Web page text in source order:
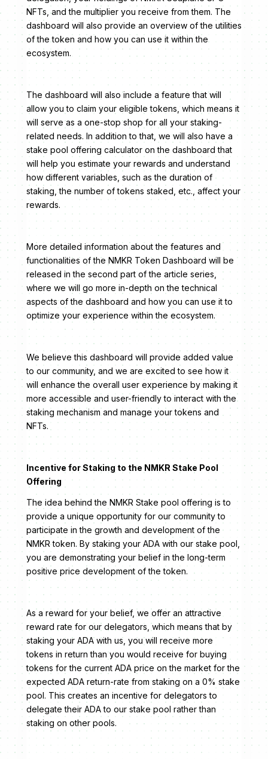
NFTs, and the multiplier you receive from them. The
dashboard will also provide an overview of the utilities
of the token and how you can use it within the
ecosystem.
The dashboard will also include a feature that will
allow you to claim your eligible tokens, which means it
will serve as a one-stop shop for all your staking-
related needs. In addition to that, we will also have a
stake pool offering calculator on the dashboard that
will help you estimate your rewards and understand
how different variables, such as the duration of
staking, the number of tokens staked, etc., affect your
rewards.
More detailed information about the features and
functionalities of the NMKR Token Dashboard will be
released in the second part of the article series,
where we will go more in-depth on the technical
aspects of the dashboard and how you can use it to
optimize your experience within the ecosystem.
We believe this dashboard will provide added value
to our community, and we are excited to see how it
will enhance the overall user experience by making it
more accessible and user-friendly to interact with the
staking mechanism and manage your tokens and
NFTs.
Incentive for Staking to the NMKR Stake Pool
Offering
The idea behind the NMKR Stake pool offering is to
provide a unique opportunity for our community to
participate in the growth and development of the
NMKR token. By staking your ADA with our stake pool,
you are demonstrating your belief in the long-term
positive price development of the token.
As a reward for your belief, we offer an attractive
reward rate for our delegators, which means that by
staking your ADA with us, you will receive more
tokens in return than you would receive for buying
tokens for the current ADA price on the market for the
expected ADA return-rate from staking on a 0% stake
pool. This creates an incentive for delegators to
delegate their ADA to our stake pool rather than
staking on other pools.